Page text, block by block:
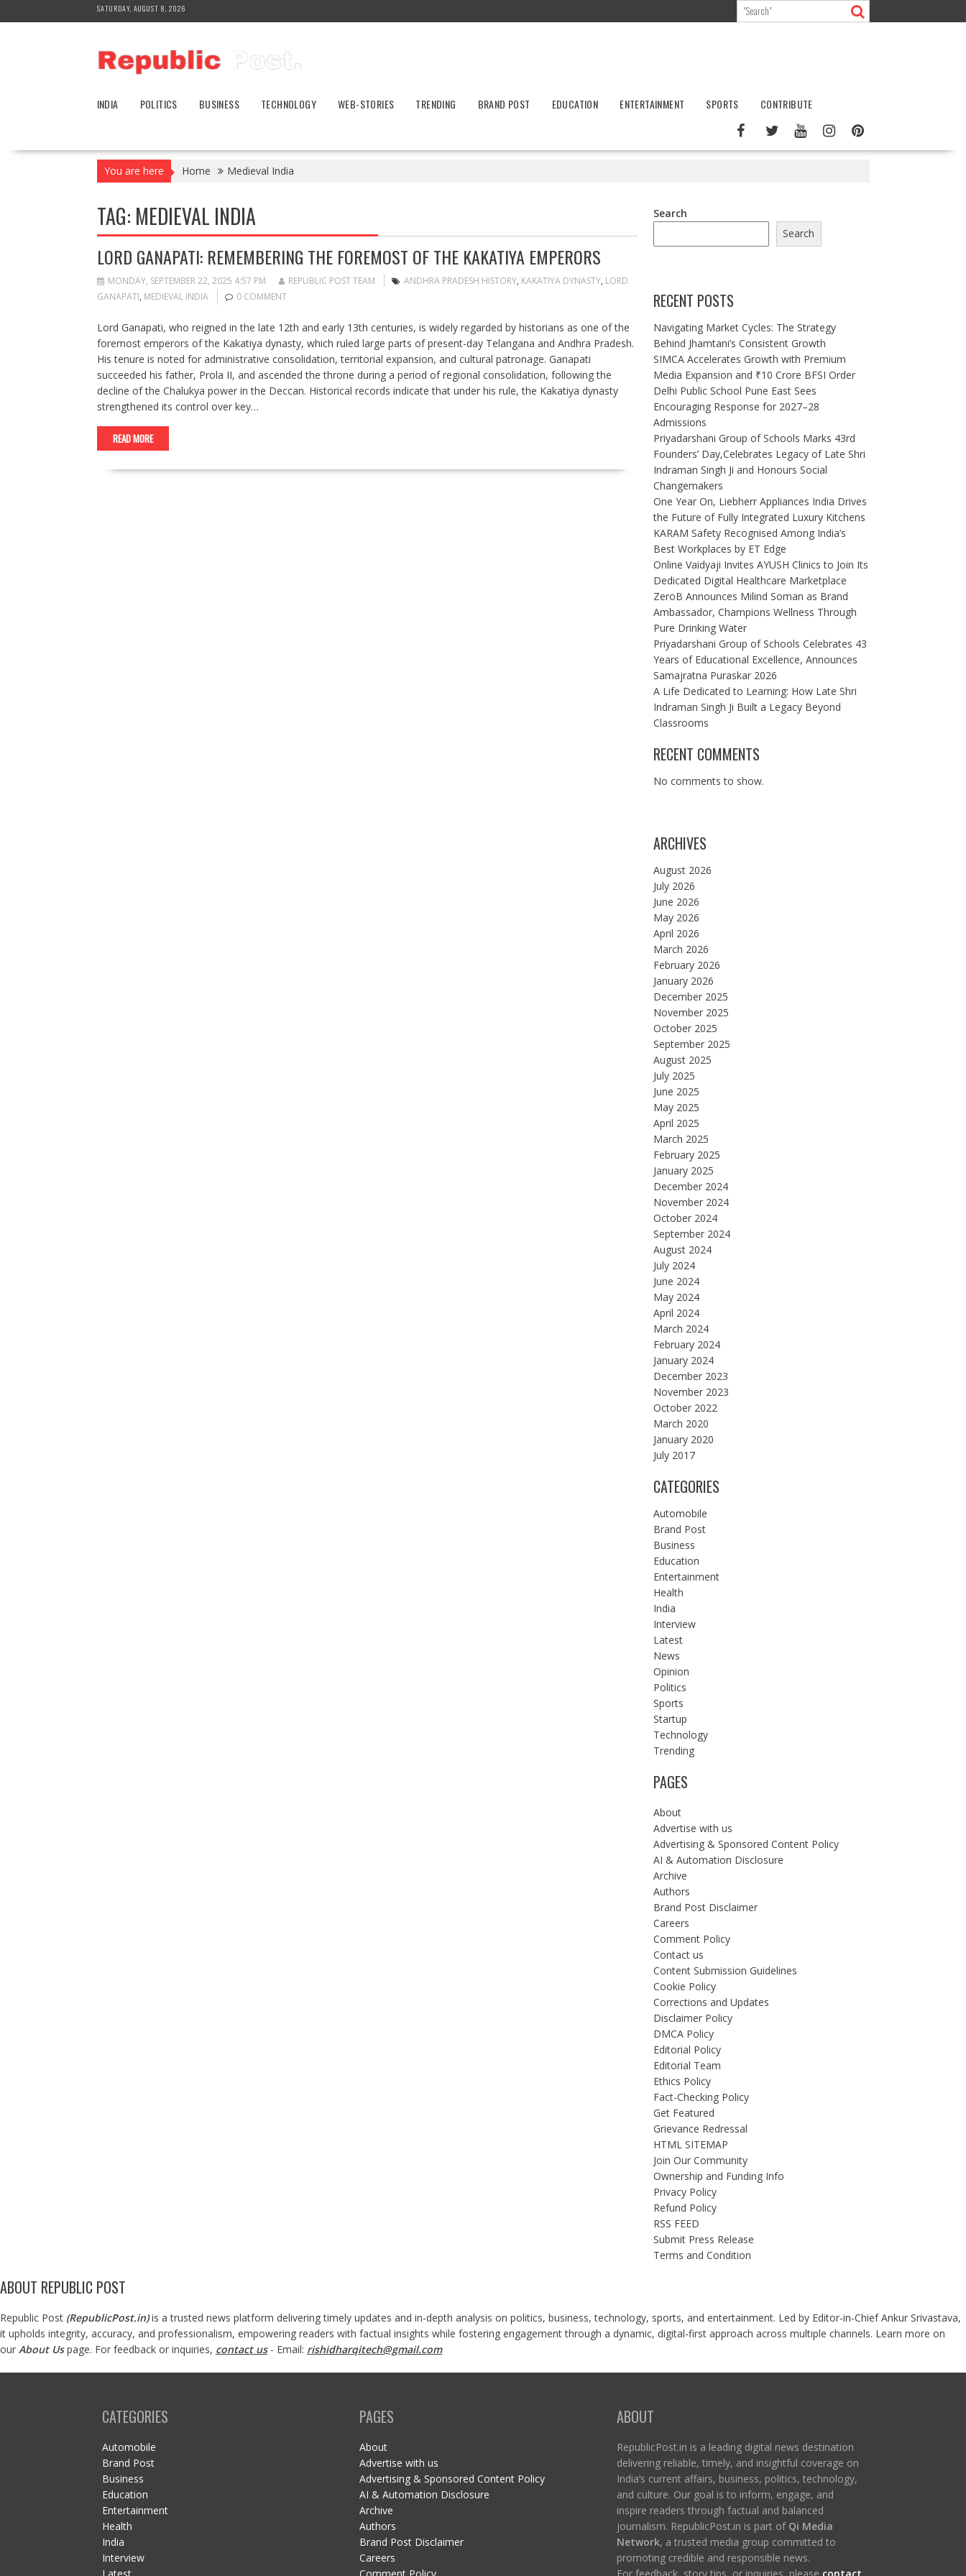
to
SATURDAY, AUGUST 8, 2026
INDIA POLITICS BUSINESS TECHNOLOGY WEB-STORIES TRENDING BRAND POST EDUCATION ENTERTAINMENT SPORTS CONTRIBUTE
You are here Home Medieval India
TAG: MEDIEVAL INDIA
LORD GANAPATI: REMEMBERING THE FOREMOST OF THE KAKATIYA EMPERORS
MONDAY, SEPTEMBER 22, 2025 4:57 PM REPUBLIC POST TEAM ANDHRA PRADESH HISTORY, KAKATIYA DYNASTY, LORD
GANAPATI, MEDIEVAL INDIA 0 COMMENT
Lord Ganapati, who reigned in the late 12th and early 13th centuries, is widely regarded by historians as one of the
foremost emperors of the Kakatiya dynasty, which ruled large parts of present-day Telangana and Andhra Pradesh.
His tenure is noted for administrative consolidation, territorial expansion, and cultural patronage. Ganapati
succeeded his father, Prola II, and ascended the throne during a period of regional consolidation, following the
decline of the Chalukya power in the Deccan. Historical records indicate that under his rule, the Kakatiya dynasty
strengthened its control over key…
READ MORE
Search
Search
RECENT POSTS
Navigating Market Cycles: The Strategy
Behind Jhamtani’s Consistent Growth
SIMCA Accelerates Growth with Premium
Media Expansion and ₹10 Crore BFSI Order
Delhi Public School Pune East Sees
Encouraging Response for 2027–28
Admissions
Priyadarshani Group of Schools Marks 43rd
Founders’ Day,Celebrates Legacy of Late Shri
Indraman Singh Ji and Honours Social
Changemakers
One Year On, Liebherr Appliances India Drives
the Future of Fully Integrated Luxury Kitchens
KARAM Safety Recognised Among India’s
Best Workplaces by ET Edge
Online Vaidyaji Invites AYUSH Clinics to Join Its
Dedicated Digital Healthcare Marketplace
ZeroB Announces Milind Soman as Brand
Ambassador, Champions Wellness Through
Pure Drinking Water
Priyadarshani Group of Schools Celebrates 43
Years of Educational Excellence, Announces
Samajratna Puraskar 2026
A Life Dedicated to Learning: How Late Shri
Indraman Singh Ji Built a Legacy Beyond
Classrooms
RECENT COMMENTS
No comments to show.
ARCHIVES
August 2026
July 2026
June 2026
May 2026
April 2026
March 2026
February 2026
January 2026
December 2025
November 2025
October 2025
September 2025
August 2025
July 2025
June 2025
May 2025
April 2025
March 2025
February 2025
January 2025
December 2024
November 2024
October 2024
September 2024
August 2024
July 2024
June 2024
May 2024
April 2024
March 2024
February 2024
January 2024
December 2023
November 2023
October 2022
March 2020
January 2020
July 2017
CATEGORIES
Automobile
Brand Post
Business
Education
Entertainment
Health
India
Interview
Latest
News
Opinion
Politics
Sports
Startup
Technology
Trending
PAGES
About
Advertise with us
Advertising & Sponsored Content Policy
AI & Automation Disclosure
Archive
Authors
Brand Post Disclaimer
Careers
Comment Policy
Contact us
Content Submission Guidelines
Cookie Policy
Corrections and Updates
Disclaimer Policy
DMCA Policy
Editorial Policy
Editorial Team
Ethics Policy
Fact-Checking Policy
Get Featured
Grievance Redressal
HTML SITEMAP
Join Our Community
Ownership and Funding Info
Privacy Policy
Refund Policy
RSS FEED
Submit Press Release
Terms and Condition
ABOUT REPUBLIC POST
Republic Post (RepublicPost.in)is a trusted news platform delivering timely updates and in-depth analysis on politics, business, technology, sports, and entertainment. Led by Editor-in-Chief Ankur Srivastava,
it upholds integrity, accuracy, and professionalism, empowering readers with factual insights while fostering engagement through a dynamic, digital-first approach across multiple channels. Learn more on
our About Us page. For feedback or inquiries, contact us- Email: rishidharqitech@gmail.com
CATEGORIES
Automobile
Brand Post
Business
Education
Entertainment
Health
India
Interview
Latest
PAGES
About
Advertise with us
Advertising & Sponsored Content Policy
AI & Automation Disclosure
Archive
Authors
Brand Post Disclaimer
Careers
Comment Policy
ABOUT
RepublicPost.in is a leading digital news destination
delivering reliable, timely, and insightful coverage on
India’s current affairs, business, politics, technology,
and culture. Our goal is to inform, engage, and
inspire readers through factual and balanced
journalism. RepublicPost.in is part of Qi Media
Network, a trusted media group committed to
promoting credible and responsible news.
For feedback, story tips, or inquiries, please contact